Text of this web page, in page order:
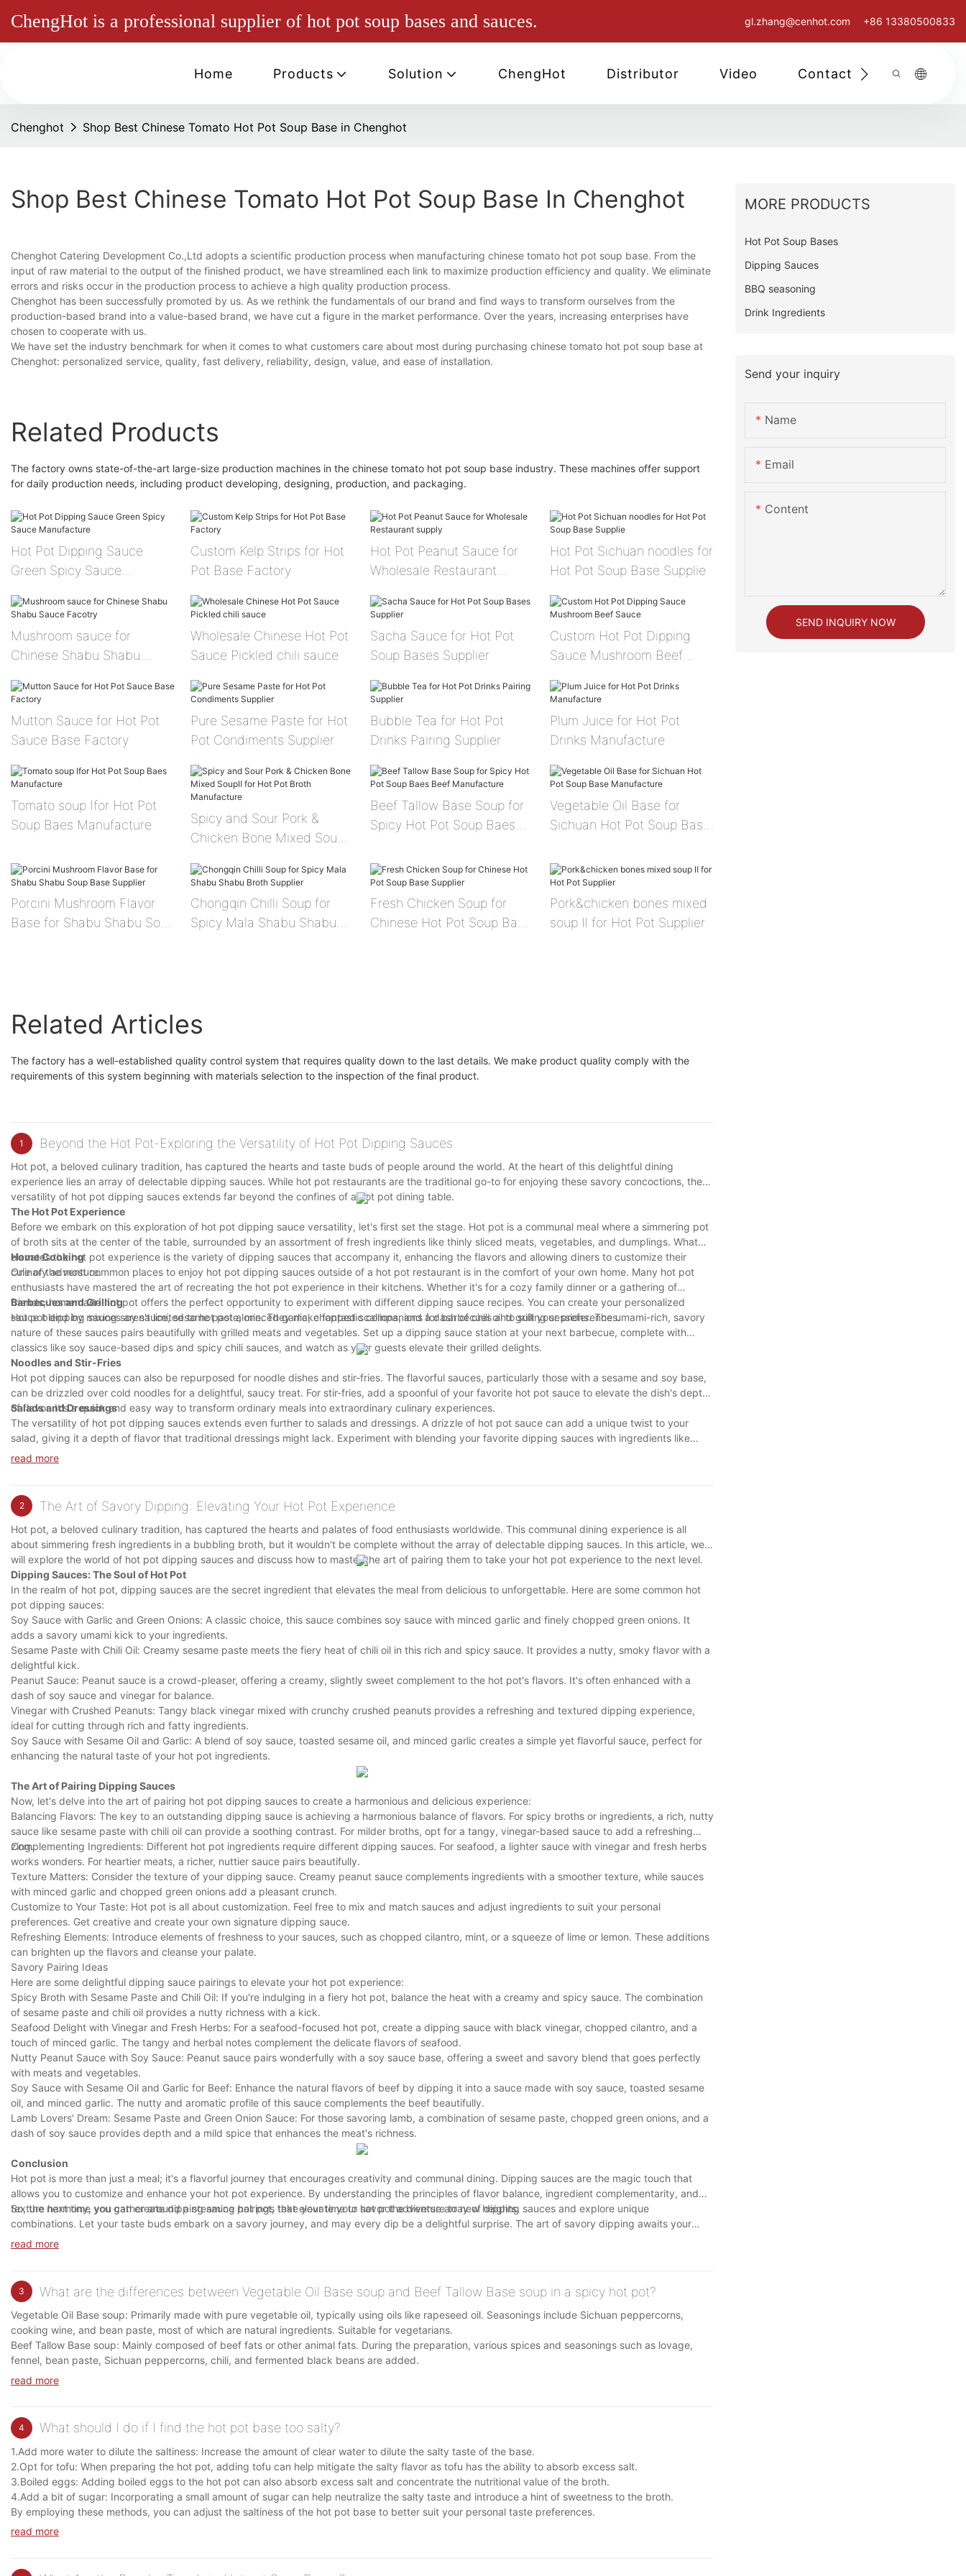
ChengHot is a professional supplier of hot pot soup bases and sauces. gl.zhang@cenhot.com +86 13380500833
Home Products Solution ChengHot Distributor Video Contact Us
Chenghot Shop Best Chinese Tomato Hot Pot Soup Base in Chenghot
Shop Best Chinese Tomato Hot Pot Soup Base In Chenghot
Chenghot Catering Development Co.,Ltd adopts a scientific production process when manufacturing chinese tomato hot pot soup base. From the
input of raw material to the output of the finished product, we have streamlined each link to maximize production efficiency and quality. We eliminate
errors and risks occur in the production process to achieve a high quality production process.
Chenghot has been successfully promoted by us. As we rethink the fundamentals of our brand and find ways to transform ourselves from the
production-based brand into a value-based brand, we have cut a figure in the market performance. Over the years, increasing enterprises have
chosen to cooperate with us.
We have set the industry benchmark for when it comes to what customers care about most during purchasing chinese tomato hot pot soup base at
Chenghot: personalized service, quality, fast delivery, reliability, design, value, and ease of installation.
Related Products
The factory owns state-of-the-art large-size production machines in the chinese tomato hot pot soup base industry. These machines offer support
for daily production needs, including product developing, designing, production, and packaging.
Hot Pot Dipping Sauce
Green Spicy Sauce
Custom Kelp Strips for Hot
Pot Base Factory
Hot Pot Peanut Sauce for
Wholesale Restaurant
Hot Pot Sichuan noodles for
Hot Pot Soup Base Supplie
Mushroom sauce for
Chinese Shabu Shabu
Wholesale Chinese Hot Pot
Sauce Pickled chili sauce
Sacha Sauce for Hot Pot
Soup Bases Supplier
Custom Hot Pot Dipping
Sauce Mushroom Beef
Mutton Sauce for Hot Pot
Sauce Base Factory
Pure Sesame Paste for Hot
Pot Condiments Supplier
Bubble Tea for Hot Pot
Drinks Pairing Supplier
Plum Juice for Hot Pot
Drinks Manufacture
Tomato soup Ⅰfor Hot Pot
Soup Baes Manufacture
Spicy and Sour Pork &
Chicken Bone Mixed SoupⅡ
Manufacture
Beef Tallow Base Soup for
Spicy Hot Pot Soup Baes
Vegetable Oil Base for
Sichuan Hot Pot Soup Base
Porcini Mushroom Flavor
Base for Shabu Shabu Soup
Chongqin Chilli Soup for
Spicy Mala Shabu Shabu
Fresh Chicken Soup for
Chinese Hot Pot Soup Base
Pork&chicken bones mixed
soup Ⅱ for Hot Pot Supplier
Related Articles
The factory has a well-established quality control system that requires quality down to the last details. We make product quality comply with the
requirements of this system beginning with materials selection to the inspection of the final product.
1 Beyond the Hot Pot-Exploring the Versatility of Hot Pot Dipping Sauces
Hot pot, a beloved culinary tradition, has captured the hearts and taste buds of people around the world. At the heart of this delightful dining
experience lies an array of delectable dipping sauces. While hot pot restaurants are the traditional go-to for enjoying these savory concoctions, the
versatility of hot pot dipping sauces extends far beyond the confines of a hot pot dining table.
The Hot Pot Experience
Before we embark on this exploration of hot pot dipping sauce versatility, let's first set the stage. Hot pot is a communal meal where a simmering pot
of broth sits at the center of the table, surrounded by an assortment of fresh ingredients like thinly sliced meats, vegetables, and dumplings. What
elevates the hot pot experience is the variety of dipping sauces that accompany it, enhancing the flavors and allowing diners to customize their
culinary adventure.
Home Cooking
One of the most common places to enjoy hot pot dipping sauces outside of a hot pot restaurant is in the comfort of your own home. Many hot pot
enthusiasts have mastered the art of recreating the hot pot experience in their kitchens. Whether it's for a cozy family dinner or a gathering of
friends, homemade hot pot offers the perfect opportunity to experiment with different dipping sauce recipes. You can create your personalized
sauce blend by mixing soy sauce, sesame paste, minced garlic, chopped scallions, and a dash of chili oil to suit your preferences.
Barbecues and Grilling
Hot pot dipping sauces aren't limited to hot pot alone. They make fantastic companions for barbecues and grilling sessions. The umami-rich, savory
nature of these sauces pairs beautifully with grilled meats and vegetables. Set up a dipping sauce station at your next barbecue, complete with
classics like soy sauce-based dips and spicy chili sauces, and watch as your guests elevate their grilled delights.
Noodles and Stir-Fries
Hot pot dipping sauces can also be repurposed for noodle dishes and stir-fries. The flavorful sauces, particularly those with a sesame and soy base,
can be drizzled over cold noodles for a delightful, saucy treat. For stir-fries, add a spoonful of your favorite hot pot sauce to elevate the dish's depth
of flavor. It's a quick and easy way to transform ordinary meals into extraordinary culinary experiences.
Salads and Dressings
The versatility of hot pot dipping sauces extends even further to salads and dressings. A drizzle of hot pot sauce can add a unique twist to your
salad, giving it a depth of flavor that traditional dressings might lack. Experiment with blending your favorite dipping sauces with ingredients like
vinegar, honey, or citrus juice to create unique salad dressings that tickle your taste buds.
read more
2 The Art of Savory Dipping: Elevating Your Hot Pot Experience
Hot pot, a beloved culinary tradition, has captured the hearts and palates of food enthusiasts worldwide. This communal dining experience is all
about simmering fresh ingredients in a bubbling broth, but it wouldn't be complete without the array of delectable dipping sauces. In this article, we
will explore the world of hot pot dipping sauces and discuss how to master the art of pairing them to take your hot pot experience to the next level.
Dipping Sauces: The Soul of Hot Pot
In the realm of hot pot, dipping sauces are the secret ingredient that elevates the meal from delicious to unforgettable. Here are some common hot
pot dipping sauces:
Soy Sauce with Garlic and Green Onions: A classic choice, this sauce combines soy sauce with minced garlic and finely chopped green onions. It
adds a savory umami kick to your ingredients.
Sesame Paste with Chili Oil: Creamy sesame paste meets the fiery heat of chili oil in this rich and spicy sauce. It provides a nutty, smoky flavor with a
delightful kick.
Peanut Sauce: Peanut sauce is a crowd-pleaser, offering a creamy, slightly sweet complement to the hot pot's flavors. It's often enhanced with a
dash of soy sauce and vinegar for balance.
Vinegar with Crushed Peanuts: Tangy black vinegar mixed with crunchy crushed peanuts provides a refreshing and textured dipping experience,
ideal for cutting through rich and fatty ingredients.
Soy Sauce with Sesame Oil and Garlic: A blend of soy sauce, toasted sesame oil, and minced garlic creates a simple yet flavorful sauce, perfect for
enhancing the natural taste of your hot pot ingredients.
The Art of Pairing Dipping Sauces
Now, let's delve into the art of pairing hot pot dipping sauces to create a harmonious and delicious experience:
Balancing Flavors: The key to an outstanding dipping sauce is achieving a harmonious balance of flavors. For spicy broths or ingredients, a rich, nutty
sauce like sesame paste with chili oil can provide a soothing contrast. For milder broths, opt for a tangy, vinegar-based sauce to add a refreshing
zing.
Complementing Ingredients: Different hot pot ingredients require different dipping sauces. For seafood, a lighter sauce with vinegar and fresh herbs
works wonders. For heartier meats, a richer, nuttier sauce pairs beautifully.
Texture Matters: Consider the texture of your dipping sauce. Creamy peanut sauce complements ingredients with a smoother texture, while sauces
with minced garlic and chopped green onions add a pleasant crunch.
Customize to Your Taste: Hot pot is all about customization. Feel free to mix and match sauces and adjust ingredients to suit your personal
preferences. Get creative and create your own signature dipping sauce.
Refreshing Elements: Introduce elements of freshness to your sauces, such as chopped cilantro, mint, or a squeeze of lime or lemon. These additions
can brighten up the flavors and cleanse your palate.
Savory Pairing Ideas
Here are some delightful dipping sauce pairings to elevate your hot pot experience:
Spicy Broth with Sesame Paste and Chili Oil: If you're indulging in a fiery hot pot, balance the heat with a creamy and spicy sauce. The combination
of sesame paste and chili oil provides a nutty richness with a kick.
Seafood Delight with Vinegar and Fresh Herbs: For a seafood-focused hot pot, create a dipping sauce with black vinegar, chopped cilantro, and a
touch of minced garlic. The tangy and herbal notes complement the delicate flavors of seafood.
Nutty Peanut Sauce with Soy Sauce: Peanut sauce pairs wonderfully with a soy sauce base, offering a sweet and savory blend that goes perfectly
with meats and vegetables.
Soy Sauce with Sesame Oil and Garlic for Beef: Enhance the natural flavors of beef by dipping it into a sauce made with soy sauce, toasted sesame
oil, and minced garlic. The nutty and aromatic profile of this sauce complements the beef beautifully.
Lamb Lovers' Dream: Sesame Paste and Green Onion Sauce: For those savoring lamb, a combination of sesame paste, chopped green onions, and a
dash of soy sauce provides depth and a mild spice that enhances the meat's richness.
Conclusion
Hot pot is more than just a meal; it's a flavorful journey that encourages creativity and communal dining. Dipping sauces are the magic touch that
allows you to customize and enhance your hot pot experience. By understanding the principles of flavor balance, ingredient complementarity, and
texture harmony, you can create dipping sauce pairings that elevate your hot pot adventure to new heights.
So, the next time you gather around a steaming hot pot, take your time to savor the diverse array of dipping sauces and explore unique
combinations. Let your taste buds embark on a savory journey, and may every dip be a delightful surprise. The art of savory dipping awaits your
discovery and exploration in the world of hot pot cuisine.
read more
3 What are the differences between Vegetable Oil Base soup and Beef Tallow Base soup in a spicy hot pot?
Vegetable Oil Base soup: Primarily made with pure vegetable oil, typically using oils like rapeseed oil. Seasonings include Sichuan peppercorns,
cooking wine, and bean paste, most of which are natural ingredients. Suitable for vegetarians.
Beef Tallow Base soup: Mainly composed of beef fats or other animal fats. During the preparation, various spices and seasonings such as lovage,
fennel, bean paste, Sichuan peppercorns, chili, and fermented black beans are added.
read more
4 What should I do if I find the hot pot base too salty?
1.Add more water to dilute the saltiness: Increase the amount of clear water to dilute the salty taste of the base.
2.Opt for tofu: When preparing the hot pot, adding tofu can help mitigate the salty flavor as tofu has the ability to absorb excess salt.
3.Boiled eggs: Adding boiled eggs to the hot pot can also absorb excess salt and concentrate the nutritional value of the broth.
4.Add a bit of sugar: Incorporating a small amount of sugar can help neutralize the salty taste and introduce a hint of sweetness to the broth.
By employing these methods, you can adjust the saltiness of the hot pot base to better suit your personal taste preferences.
read more
MORE PRODUCTS
Hot Pot Soup Bases
Dipping Sauces
BBQ seasoning
Drink Ingredients
Send your inquiry
Name
Email
Content
SEND INQUIRY NOW